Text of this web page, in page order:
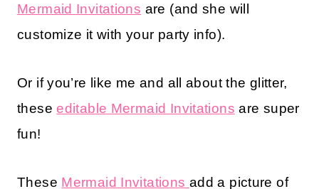
Mermaid Invitations are (and she will
customize it with your party info).
Or if you’re like me and all about the glitter,
theseeditable Mermaid Invitations are super
fun!
These Mermaid Invitations add a picture of